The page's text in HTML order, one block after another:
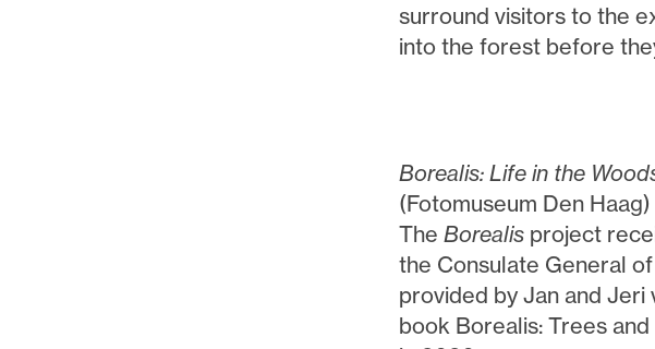
surround visitors to the
into the forest before
Borealis: Life in the
(Fotomuseum Den
The Borealis project
the Consulate General
provided by Jan and Jeri
book Borealis: Trees